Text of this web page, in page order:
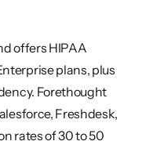
offers HIPAA
plans, plus
Forethought
Freshdesk,
rates of 30 to 50